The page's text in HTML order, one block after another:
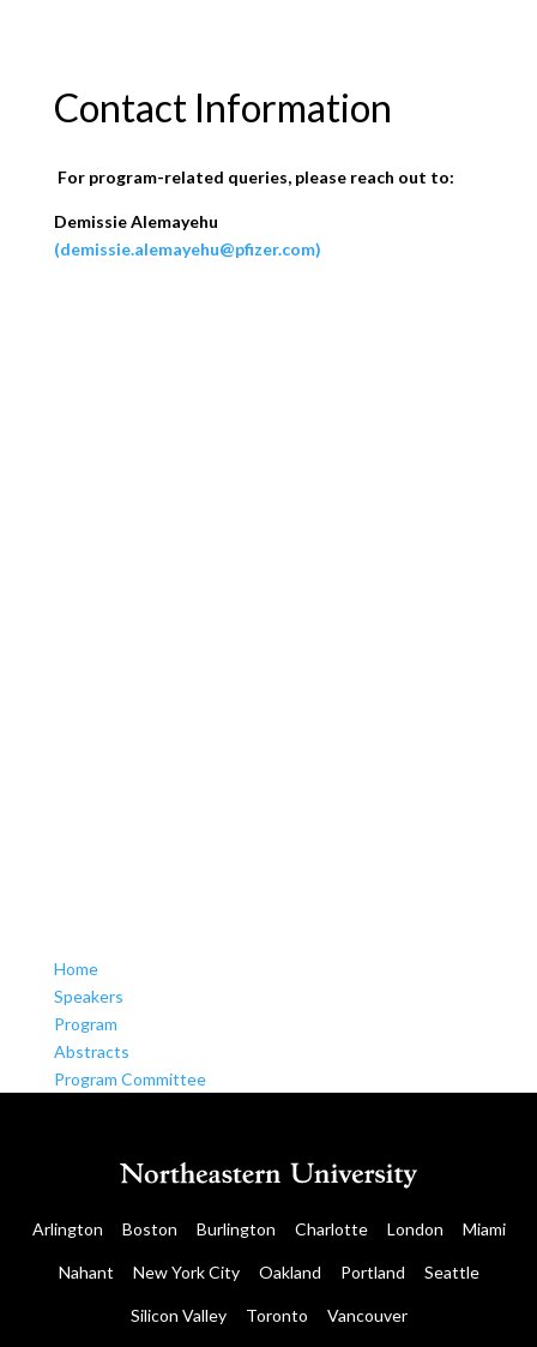
Contact Information
For program-related queries, please reach out to:
Demissie Alemayehu
(demissie.alemayehu@pfizer.com)
Home
Speakers
Program
Abstracts
Program Committee
Arlington Boston Burlington Charlotte London Miami
Nahant New York City Oakland Portland Seattle
Silicon Valley Toronto Vancouver